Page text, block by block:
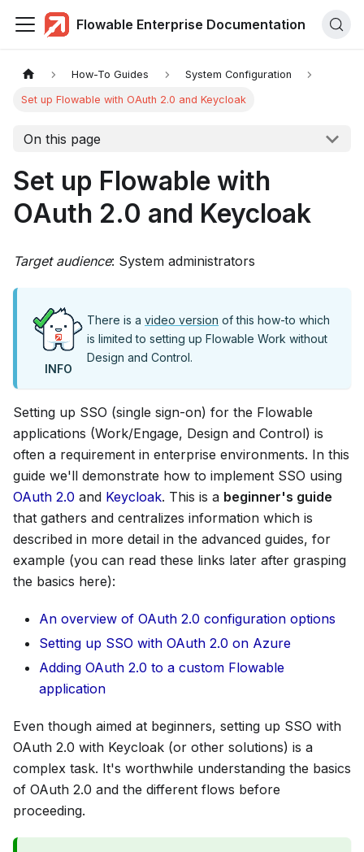
Flowable Enterprise Documentation
How-To Guides System Configuration
Set up Flowable with OAuth 2.0 and Keycloak
On this page
Set up Flowable with
OAuth 2.0 and Keycloak
Target audience: System administrators
INFO
There is a video version of this how-to which
is limited to setting up Flowable Work without
Design and Control.
Setting up SSO (single sign-on) for the Flowable
applications (Work/Engage, Design and Control) is
often a requirement in enterprise environments. In this
guide we'll demonstrate how to implement SSO using
OAuth 2.0 and Keycloak. This is a beginner's guide
that gathers and centralizes information which is
described in more detail in the advanced guides, for
example (you can read these links later after grasping
the basics here):
An overview of OAuth 2.0 configuration options
Setting up SSO with OAuth 2.0 on Azure
Adding OAuth 2.0 to a custom Flowable
application
Even though aimed at beginners, setting up SSO with
OAuth 2.0 with Keycloak (or other solutions) is a
complex task. It's worthwhile understanding the basics
of OAuth 2.0 and the different flows before
proceeding.